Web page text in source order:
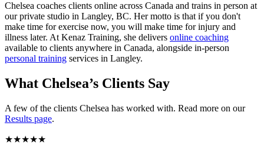
Chelsea coaches clients online across Canada and trains in person at
our private studio in Langley, BC. Her motto is that if you don't
make time for exercise now, you will make time for injury and
illness later. At Kenaz Training, she delivers online coaching
available to clients anywhere in Canada, alongside in-person
personal training services in Langley.
What Chelsea’s Clients Say
A few of the clients Chelsea has worked with. Read more on our
Results page.
★★★★★